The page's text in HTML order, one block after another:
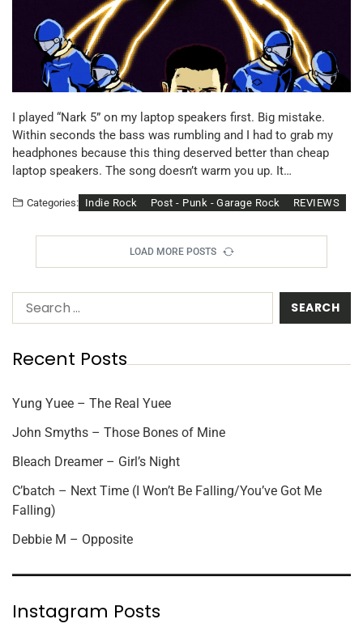
I played “Nark 5” on my laptop speakers first. Big mistake.
Within seconds the bass was rumbling and I had to grab my
headphones because this thing deserved better than cheap
laptop speakers. The song doesn’t warm you up. It…
Categories: Indie Rock Post - Punk - Garage Rock REVIEWS
LOAD MORE POSTS
Recent Posts
Yung Yuee – The Real Yuee
John Smyths – Those Bones of Mine
Bleach Dreamer – Girl’s Night
C’batch – Next Time (I Won’t Be Falling/You’ve Got Me
Falling)
Debbie M – Opposite
Instagram Posts